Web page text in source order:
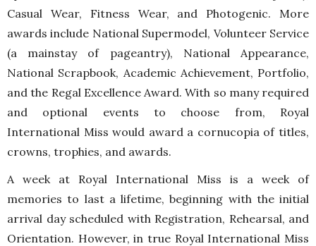
Casual Wear, Fitness Wear, and Photogenic. More
awards include National Supermodel, Volunteer Service
(a mainstay of pageantry), National Appearance,
National Scrapbook, Academic Achievement, Portfolio,
and the Regal Excellence Award. With so many required
and optional events to choose from, Royal
International Miss would award a cornucopia of titles,
crowns, trophies, and awards.
A week at Royal International Miss is a week of
memories to last a lifetime, beginning with the initial
arrival day scheduled with Registration, Rehearsal, and
Orientation. However, in true Royal International Miss